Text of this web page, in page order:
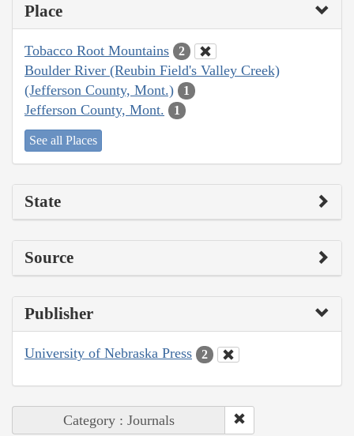
Place
Tobacco Root Mountains 2
Boulder River (Reubin Field's Valley Creek)
(Jefferson County, Mont.)
1
Jefferson County, Mont. 1
See all Places
State
Source
Publisher
University of Nebraska Press 2
Category : Journals